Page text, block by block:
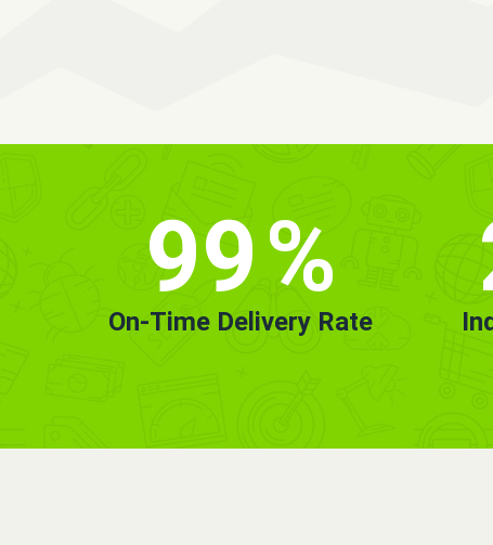
99%
On-Time Delivery Rate